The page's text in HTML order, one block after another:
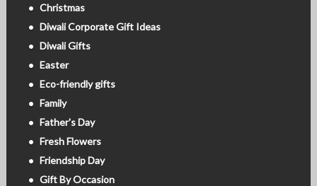
Christmas
Diwali Corporate Gift Ideas
Diwali Gifts
Easter
Eco-friendly gifts
Family
Father's Day
Fresh Flowers
Friendship Day
Gift By Occasion